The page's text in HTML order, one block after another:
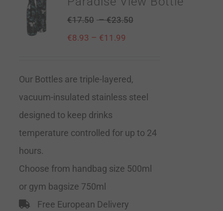
€17.50 –€23.50
€8.93 – €11.99
Our Bottles are triple-layered,
vacuum-insulated stainless steel
designed to keep drinks
temperature controlled for up to 24
hours.
Choose from handbag size 500ml
or gym bagsize 750ml
Free European Delivery